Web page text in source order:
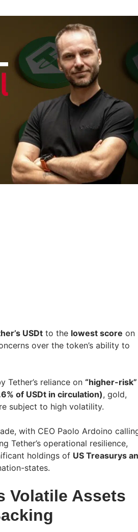
USDt to the lowest score on
over the token’s ability to
Tether’s reliance on “higher-risk”
of USDt in circulation), gold,
subject to high volatility.
with CEO Paolo Ardoino
Tether’s operational resilience,
holdings of US Treasurys
states.
Volatile Assets